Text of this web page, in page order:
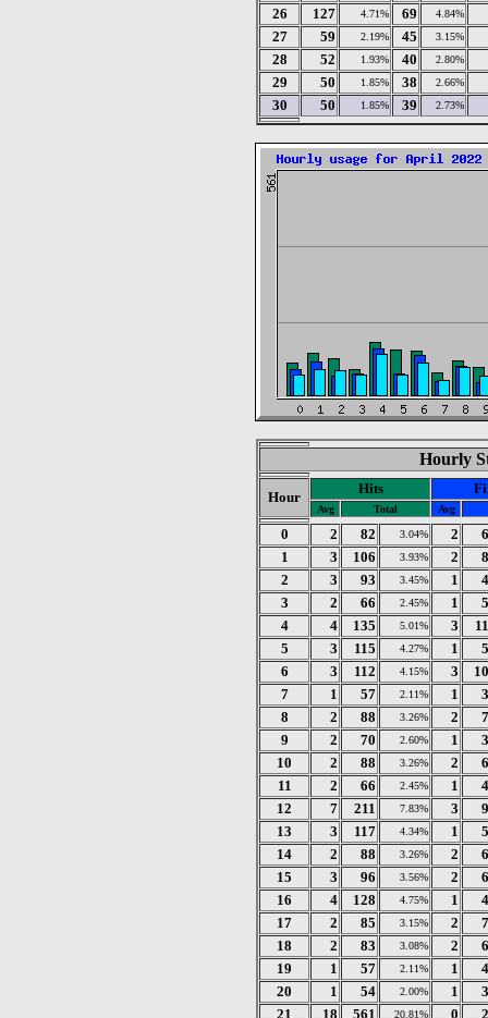
26 127 4.71% 69 4.84%
27 59 2.19% 45 3.15%
28 52 1.93% 40 2.80%
29 50 1.85% 38 2.66%
30 50 1.85% 39 2.73%
Hourly
Hour
Hits
Avg Total Avg
0 2 82 3.04% 2
1
3 106 3.93% 2
2
3 93 3.45% 1
3
2 66 2.45% 1
4
4 135 5.01% 3
5
3 115 4.27% 1
6
3 112 4.15% 3
7
1 57 2.11% 1
8
2 88 3.26% 2
9
2 70 2.60% 1
10
2 88 3.26% 2
11
2 66 2.45% 1
12
7 211 7.83% 3
13
3 117 4.34% 1
14
2 88 3.26% 2
15
3 96 3.56% 2
16
4 128 4.75% 1
17
2 85 3.15% 2
18
2 83 3.08% 2
19
1 57 2.11% 1
20
1 54 2.00% 1
21
18 561 20.81% 0